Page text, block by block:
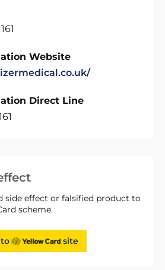
side effect or falsified product to
scheme.
site
Website
Direct Line